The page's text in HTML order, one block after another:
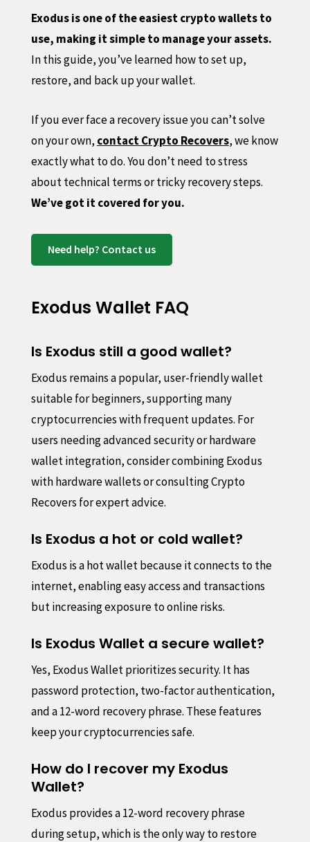
Exodus is one of the easiest crypto wallets to
use, making it simple to manage your assets.
In this guide, you’ve learned how to set up,
restore, and back up your wallet.
If you ever face a recovery issue you can’t solve
on your own, contact Crypto Recovers, we know
exactly what to do. You don’t need to stress
about technical terms or tricky recovery steps.
We’ve got it covered for you.
Need help? Contact us
Exodus Wallet FAQ
Is Exodus still a good wallet?
Exodus remains a popular, user-friendly wallet
suitable for beginners, supporting many
cryptocurrencies with frequent updates. For
users needing advanced security or hardware
wallet integration, consider combining Exodus
with hardware wallets or consulting Crypto
Recovers for expert advice.
Is Exodus a hot or cold wallet?
Exodus is a hot wallet because it connects to the
internet, enabling easy access and transactions
but increasing exposure to online risks.
Is Exodus Wallet a secure wallet?
Yes, Exodus Wallet prioritizes security. It has
password protection, two-factor authentication,
and a 12-word recovery phrase. These features
keep your cryptocurrencies safe.
How do I recover my Exodus
Wallet?
Exodus provides a 12-word recovery phrase
during setup, which is the only way to restore